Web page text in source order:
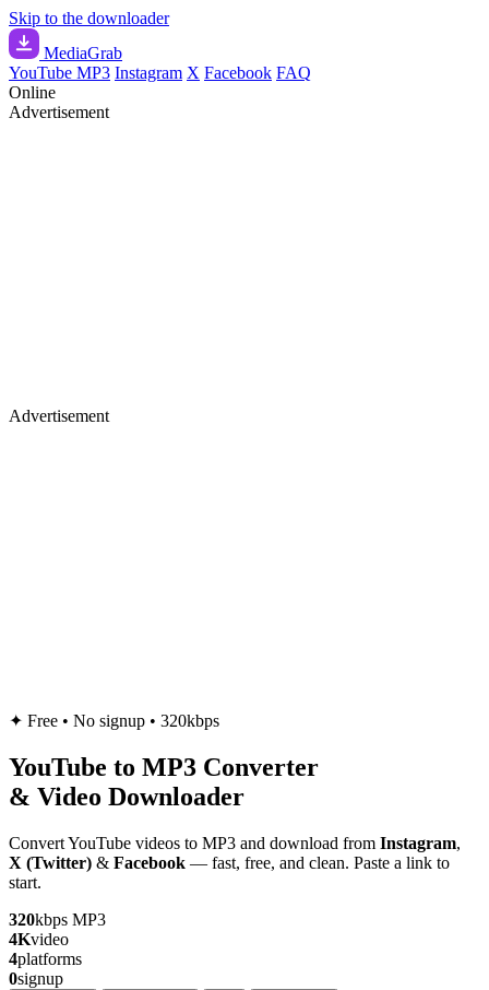
Skip to the downloader
MediaGrab
YouTube MP3 Instagram X Facebook FAQ
Online
Advertisement
Advertisement
✦ Free • No signup • 320kbps
YouTube to MP3 Converter
& Video Downloader
Convert YouTube videos to MP3 and download from Instagram,
X (Twitter) & Facebook — fast, free, and clean. Paste a link to
start.
320kbps MP3
4Kvideo
4platforms
0signup